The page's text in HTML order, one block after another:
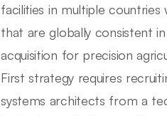
facilities in multiple
that are globally consistent
acquisition for precision
First strategy requires
systems architects from a